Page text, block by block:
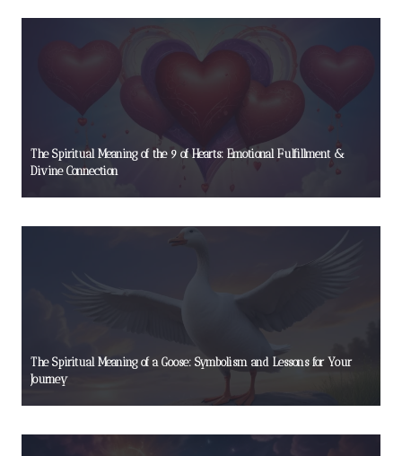
The Spiritual Meaning of the 9 of Hearts: Emotional Fulfillment &
Divine Connection
The Spiritual Meaning of a Goose: Symbolism and Lessons for Your
Journey